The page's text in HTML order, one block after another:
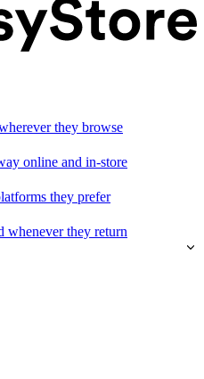
they browse
online and in-store
they prefer
whenever they return